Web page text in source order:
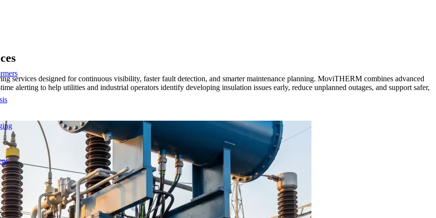
services designed for continuous visibility, faster fault detection, and smarter maintenance planning. MoviTHERM combines advanced
alerting to help utilities and industrial operators identify developing insulation issues early, reduce unplanned outages, and support safer,